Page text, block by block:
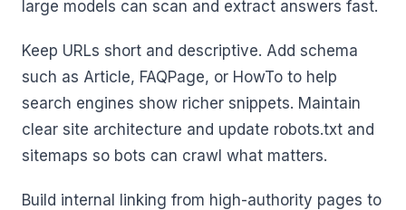
large models can scan and extract answers fast.
Keep URLs short and descriptive. Add schema
such as Article, FAQPage, or HowTo to help
search engines show richer snippets. Maintain
clear site architecture and update robots.txt and
sitemaps so bots can crawl what matters.
Build internal linking from high-authority pages to